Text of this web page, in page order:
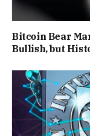
Bitcoin Bear
Bullish, but